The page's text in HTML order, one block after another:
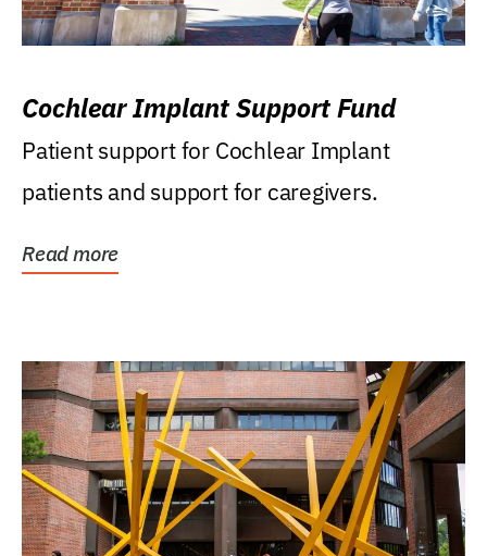
Cochlear Implant Support Fund
Patient support for Cochlear Implant
patients and support for caregivers.
Read more